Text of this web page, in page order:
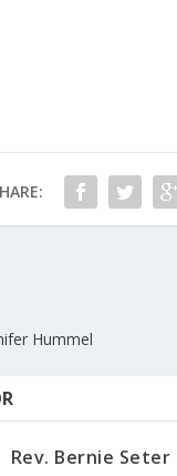
Hummel
Rev. Bernie Seter